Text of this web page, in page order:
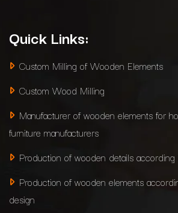
Quick Links:
Custom Milling of Wooden Elements
Custom Wood Milling
Manufacturer of wooden elements for
furniture manufacturers
Production of wooden details
Production of wooden elements
design